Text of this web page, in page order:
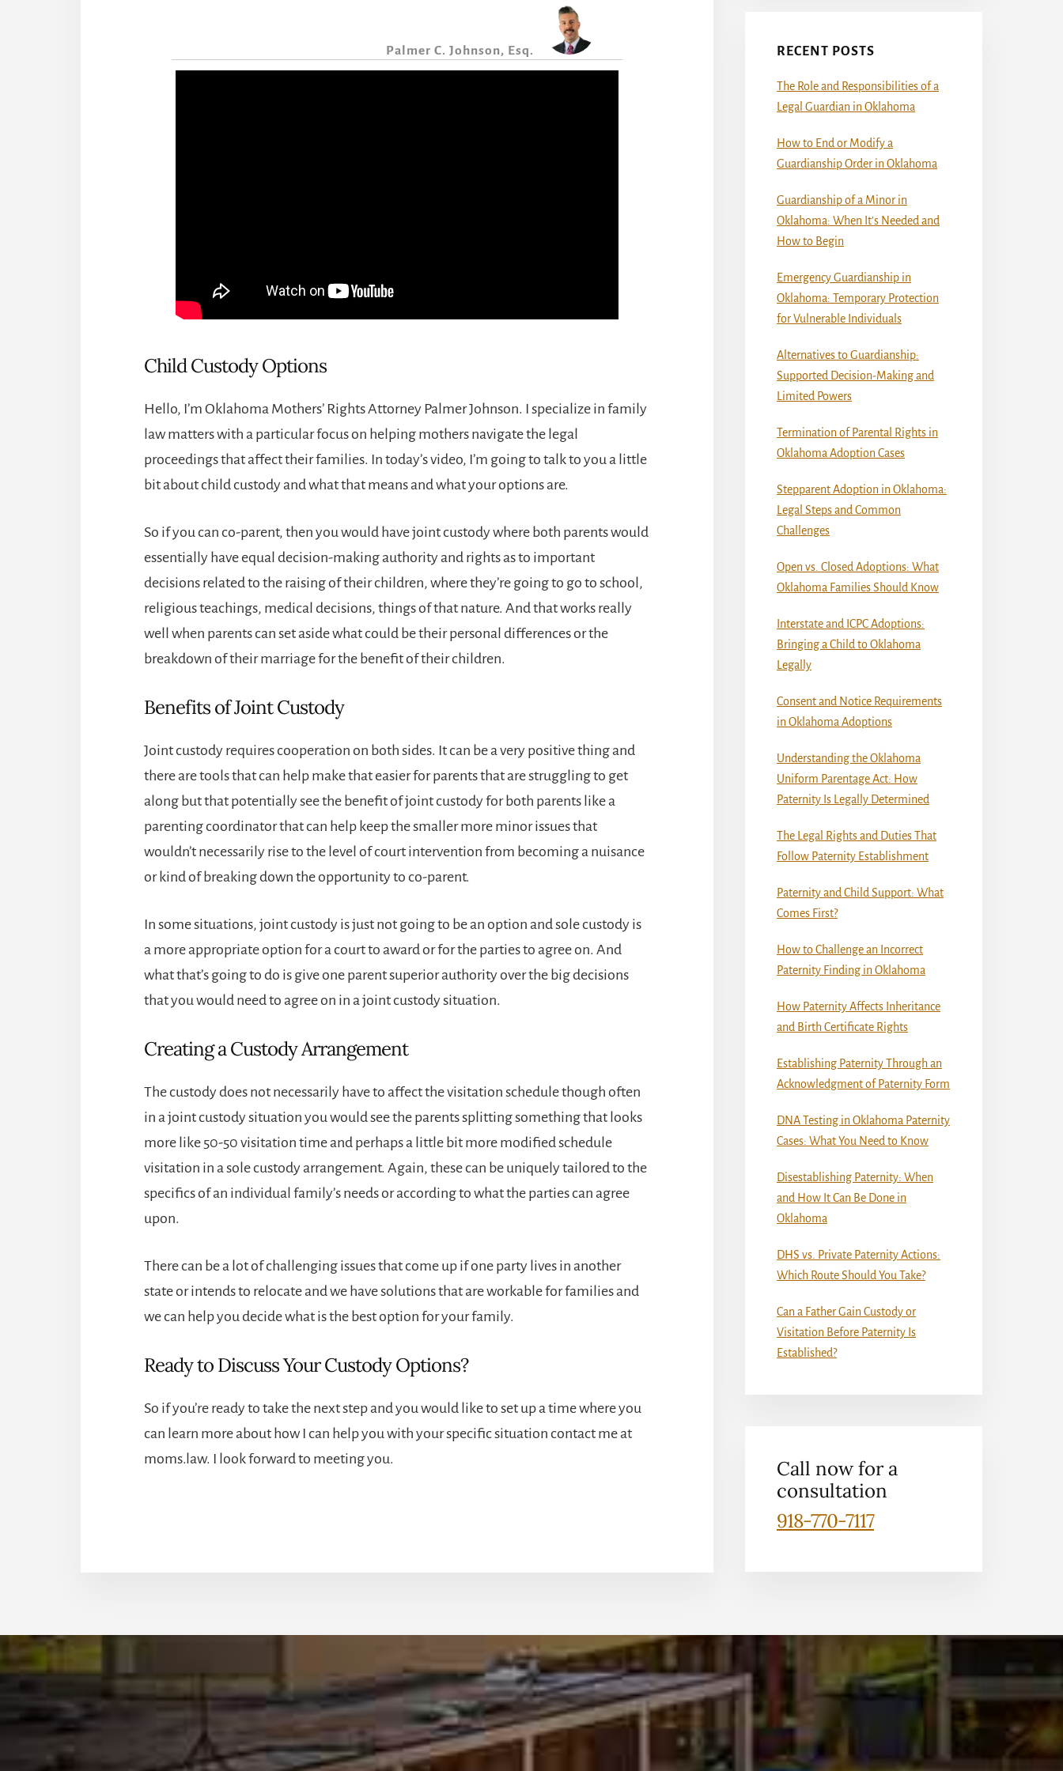
Palmer C. Johnson, Esq.
Child Custody Options
Hello, I’m Oklahoma Mothers’ Rights Attorney Palmer Johnson. I specialize in family
law matters with a particular focus on helping mothers navigate the legal
proceedings that affect their families. In today’s video, I’m going to talk to you a little
bit about child custody and what that means and what your options are.
So if you can co-parent, then you would have joint custody where both parents would
essentially have equal decision-making authority and rights as to important
decisions related to the raising of their children, where they’re going to go to school,
religious teachings, medical decisions, things of that nature. And that works really
well when parents can set aside what could be their personal differences or the
breakdown of their marriage for the benefit of their children.
Benefits of Joint Custody
Joint custody requires cooperation on both sides. It can be a very positive thing and
there are tools that can help make that easier for parents that are struggling to get
along but that potentially see the benefit of joint custody for both parents like a
parenting coordinator that can help keep the smaller more minor issues that
wouldn’t necessarily rise to the level of court intervention from becoming a nuisance
or kind of breaking down the opportunity to co-parent.
In some situations, joint custody is just not going to be an option and sole custody is
a more appropriate option for a court to award or for the parties to agree on. And
what that’s going to do is give one parent superior authority over the big decisions
that you would need to agree on in a joint custody situation.
Creating a Custody Arrangement
The custody does not necessarily have to affect the visitation schedule though often
in a joint custody situation you would see the parents splitting something that looks
more like 50-50 visitation time and perhaps a little bit more modified schedule
visitation in a sole custody arrangement. Again, these can be uniquely tailored to the
specifics of an individual family’s needs or according to what the parties can agree
upon.
There can be a lot of challenging issues that come up if one party lives in another
state or intends to relocate and we have solutions that are workable for families and
we can help you decide what is the best option for your family.
Ready to Discuss Your Custody Options?
So if you’re ready to take the next step and you would like to set up a time where you
can learn more about how I can help you with your specific situation contact me at
moms.law. I look forward to meeting you.
RECENT POSTS
The Role and Responsibilities of a
Legal Guardian in Oklahoma
How to End or Modify a
Guardianship Order in Oklahoma
Guardianship of a Minor in
Oklahoma: When It’s Needed and
How to Begin
Emergency Guardianship in
Oklahoma: Temporary Protection
for Vulnerable Individuals
Alternatives to Guardianship:
Supported Decision-Making and
Limited Powers
Termination of Parental Rights in
Oklahoma Adoption Cases
Stepparent Adoption in Oklahoma:
Legal Steps and Common
Challenges
Open vs. Closed Adoptions: What
Oklahoma Families Should Know
Interstate and ICPC Adoptions:
Bringing a Child to Oklahoma
Legally
Consent and Notice Requirements
in Oklahoma Adoptions
Understanding the Oklahoma
Uniform Parentage Act: How
Paternity Is Legally Determined
The Legal Rights and Duties That
Follow Paternity Establishment
Paternity and Child Support: What
Comes First?
How to Challenge an Incorrect
Paternity Finding in Oklahoma
How Paternity Affects Inheritance
and Birth Certificate Rights
Establishing Paternity Through an
Acknowledgment of Paternity Form
DNA Testing in Oklahoma Paternity
Cases: What You Need to Know
Disestablishing Paternity: When
and How It Can Be Done in
Oklahoma
DHS vs. Private Paternity Actions:
Which Route Should You Take?
Can a Father Gain Custody or
Visitation Before Paternity Is
Established?
Call now for a
consultation
918-770-7117